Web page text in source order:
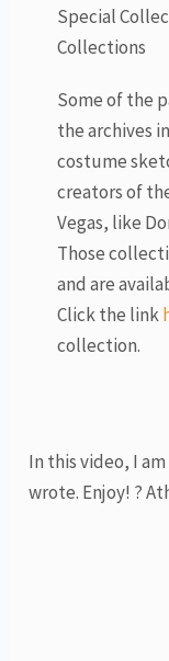
Special
Collections
Some of the
the archives
costume
creators of
Vegas, like
Those
and are
Click the link
collection.
In this video, I
wrote. Enjoy! ?